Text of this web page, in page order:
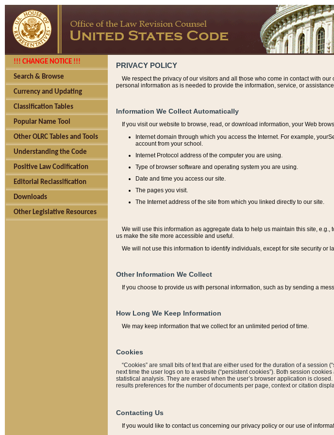
!!! CHANGE NOTICE !!!
Search & Browse
Currency and Updating
Classification Tables
Popular Name Tool
Other OLRC Tables and Tools
Understanding the Code
Positive Law Codification
Editorial Reclassification
Downloads
Other Legislative Resources
PRIVACY POLICY
We respect the privacy of our visitors and all those who come in contact with
personal information as is needed to provide the information, service, or
Information We Collect Automatically
If you visit our website to browse, read, or download information, your Web
Internet domain through which you access the Internet. For example,
account from your school.
Internet Protocol address of the computer you are using.
Type of browser software and operating system you are using.
Date and time you access our site.
The pages you visit.
The Internet address of the site from which you linked directly to our site.
We will use this information as aggregate data to help us maintain this site,
us make the site more accessible and useful.
We will not use this information to identify individuals, except for site security or
Other Information We Collect
If you choose to provide us with personal information, such as by sending a
How Long We Keep Information
We may keep information that we collect for an unlimited period of time.
Cookies
“Cookies” are small bits of text that are either used for the duration of a session
next time the user logs on to a website (“persistent cookies”). Both session
statistical analysis. They are erased when the user’s browser application is
results preferences for the number of documents per page, context or citation
Contacting Us
If you would like to contact us concerning our privacy policy or our use of